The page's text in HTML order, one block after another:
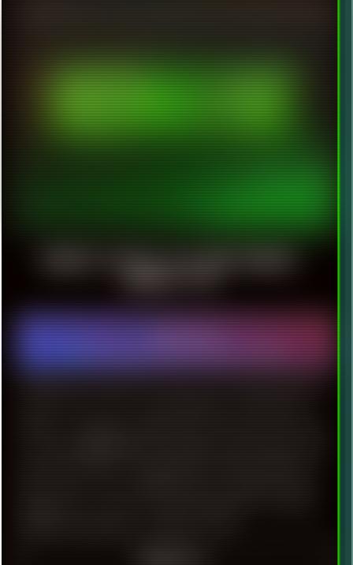
RENOISE EFFECTS LIST AND VARIOUS
TRACKER TIPS
2023-08-26
Software|Renoise|Technology|Vintage|Lists|FAQ|Audio
UPDATED ON: 2023-09-20 Version: 0.5 Considered Renoise